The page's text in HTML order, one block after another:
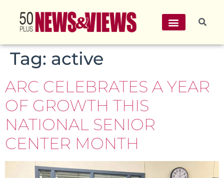
Tag: active
ARC CELEBRATES A YEAR
OF GROWTH THIS
NATIONAL SENIOR
CENTER MONTH